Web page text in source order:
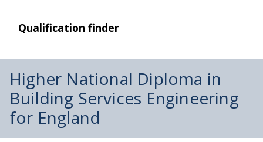
Qualification finder
Higher National Diploma in
Building Services Engineering
for England